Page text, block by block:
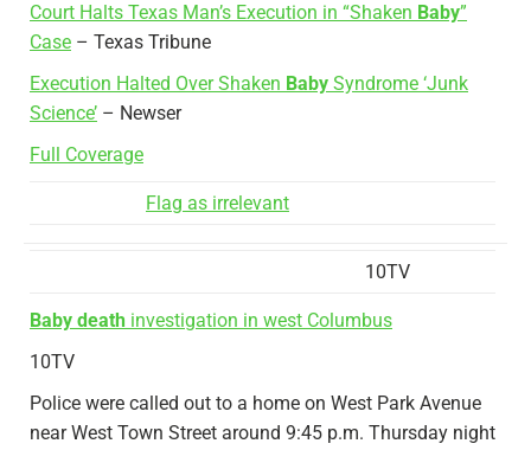
Court Halts Texas Man’s Execution in “Shaken Baby”
Case – Texas Tribune
Execution Halted Over Shaken Baby Syndrome ‘Junk
Science’ – Newser
Full Coverage
Flag as irrelevant
10TV
Baby death investigation in west Columbus
10TV
Police were called out to a home on West Park Avenue
near West Town Street around 9:45 p.m. Thursday night